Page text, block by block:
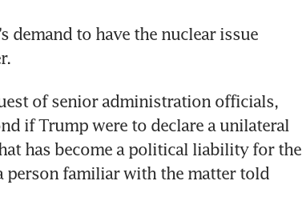
demand to have the nuclear issue
of senior administration officials,
if Trump were to declare a unilateral
has become a political liability for the
person familiar with the matter told